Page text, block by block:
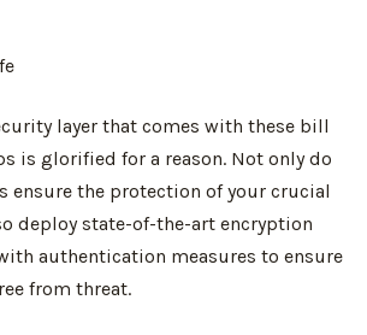
layer that comes with these bill
is glorified for a reason. Not only do
ensure the protection of your crucial
deploy state-of-the-art encryption
authentication measures to ensure
from threat.